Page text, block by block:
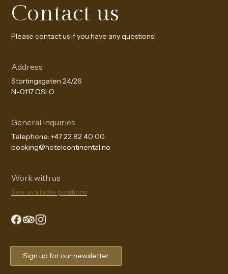
Contact us
Please contact us if you have any questions!
Address
Stortingsgaten 24/26
N-0117 OSLO
General inquiries
Telephone: +47 22 82 40 00
booking@hotelcontinental.no
Work with us
See available positions
Sign up for our newsletter
The Continental Experience